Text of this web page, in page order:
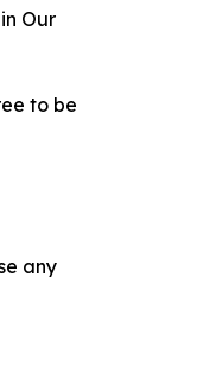
Our
to be
any